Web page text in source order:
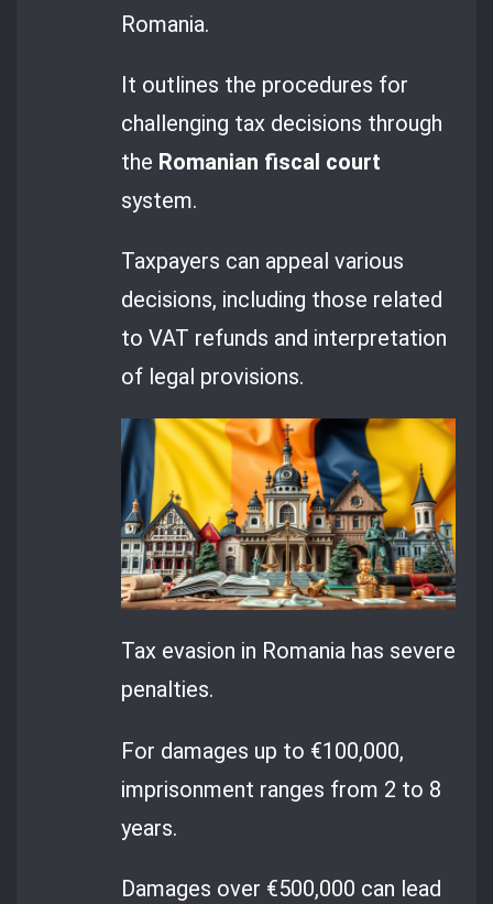
Romania.
It outlines the procedures for
challenging tax decisions through
the Romanian fiscal court
system.
Taxpayers can appeal various
decisions, including those related
to VAT refunds and interpretation
of legal provisions.
Tax evasion in Romania has severe
penalties.
For damages up to €100,000,
imprisonment ranges from 2 to 8
years.
Damages over €500,000 can lead